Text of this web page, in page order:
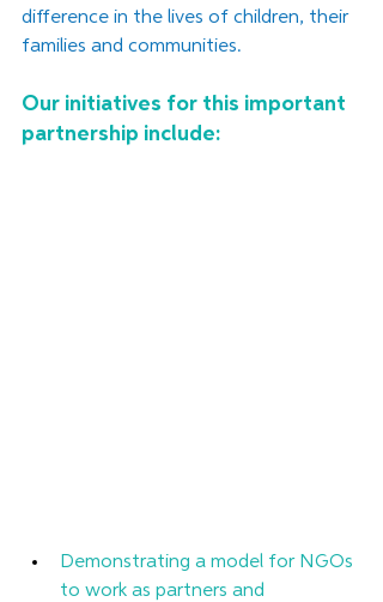
difference in the lives of children, their
families and communities.
Our initiatives for this important
partnership include:
Demonstrating a model for NGOs
to work as partners and